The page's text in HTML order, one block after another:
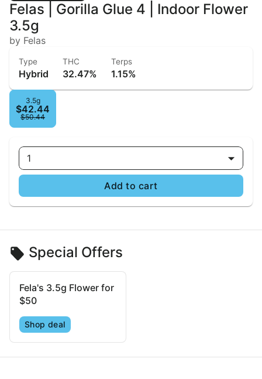
Felas | Gorilla Glue 4 | Indoor Flower
3.5g
by Felas
Type
Hybrid
THC
32.47%
Terps
1.15%
3.5g
$42.44
$50.44
1
Add to cart
Special Offers
Fela's 3.5g Flower for
$50
Shop deal